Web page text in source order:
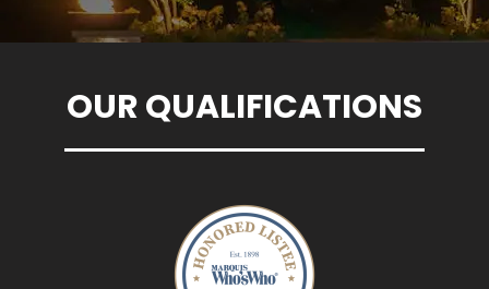
OUR QUALIFICATIONS